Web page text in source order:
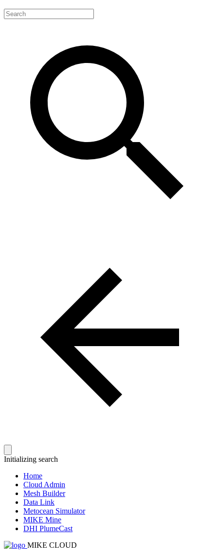
Initializing search
Home
Cloud Admin
Mesh Builder
Data Link
Metocean Simulator
MIKE Mine
DHI PlumeCast
MIKE CLOUD